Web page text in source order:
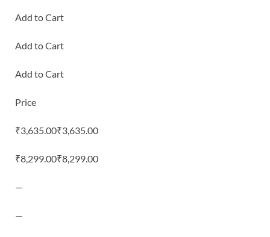
Add to Cart
Add to Cart
Add to Cart
Price
₹3,635.00₹3,635.00
₹8,299.00₹8,299.00
—
—